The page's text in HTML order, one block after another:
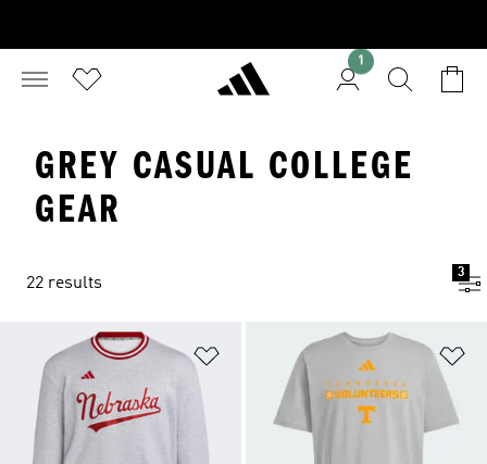
1
GREY CASUAL COLLEGE
GEAR
22 results
3
Add to Wishlist